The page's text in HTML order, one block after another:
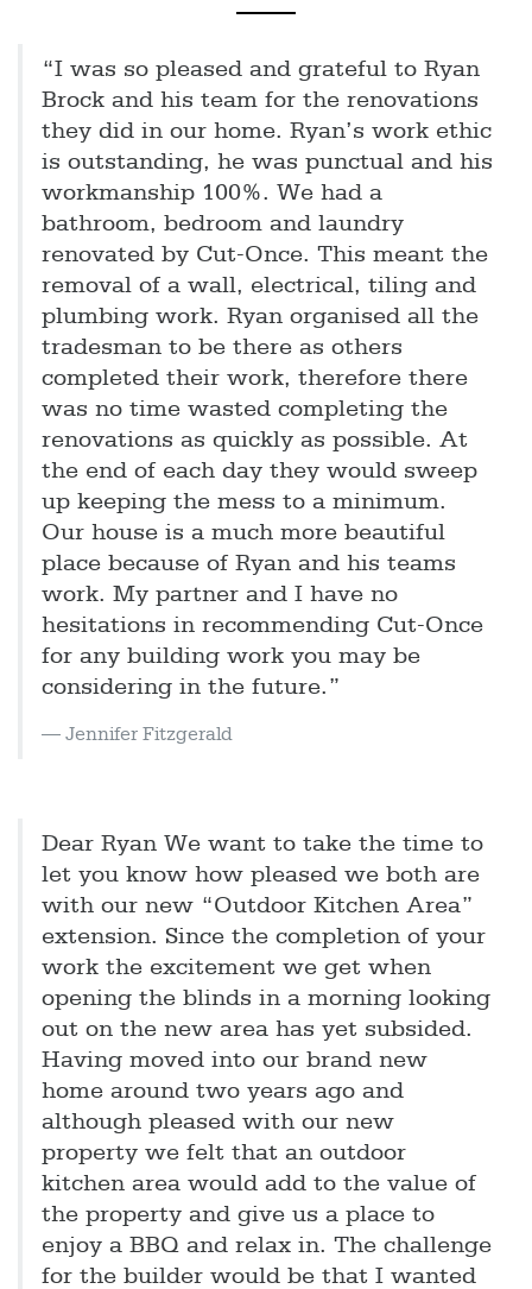
“I was so pleased and grateful to Ryan
Brock and his team for the renovations
they did in our home. Ryan’s work ethic
is outstanding, he was punctual and his
workmanship 100%. We had a
bathroom, bedroom and laundry
renovated by Cut-Once. This meant the
removal of a wall, electrical, tiling and
plumbing work. Ryan organised all the
tradesman to be there as others
completed their work, therefore there
was no time wasted completing the
renovations as quickly as possible. At
the end of each day they would sweep
up keeping the mess to a minimum.
Our house is a much more beautiful
place because of Ryan and his teams
work. My partner and I have no
hesitations in recommending Cut-Once
for any building work you may be
considering in the future.”
Jennifer Fitzgerald
Dear Ryan We want to take the time to
let you know how pleased we both are
with our new “Outdoor Kitchen Area”
extension. Since the completion of your
work the excitement we get when
opening the blinds in a morning looking
out on the new area has yet subsided.
Having moved into our brand new
home around two years ago and
although pleased with our new
property we felt that an outdoor
kitchen area would add to the value of
the property and give us a place to
enjoy a BBQ and relax in. The challenge
for the builder would be that I wanted